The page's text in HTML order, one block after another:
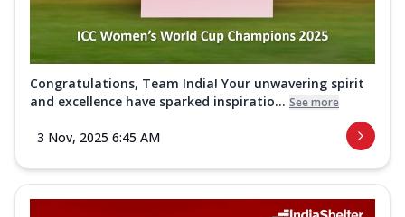
Congratulations, Team India! Your unwavering spirit
and excellence have sparked inspiratio... See more
3 Nov, 2025 6:45 AM